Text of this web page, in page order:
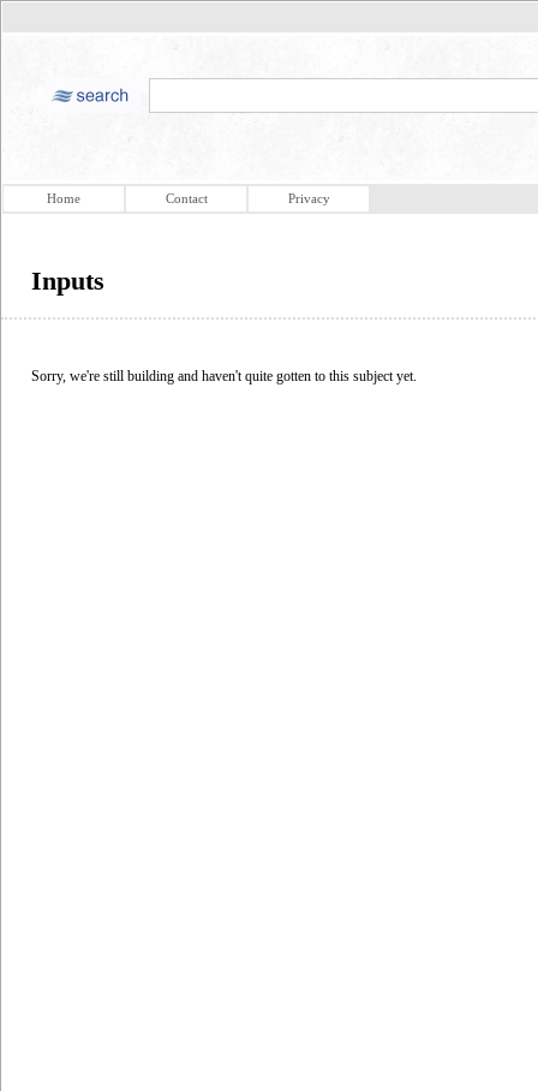
Home Contact Privacy
Inputs
Sorry, we're still building and haven't quite gotten to this subject yet.